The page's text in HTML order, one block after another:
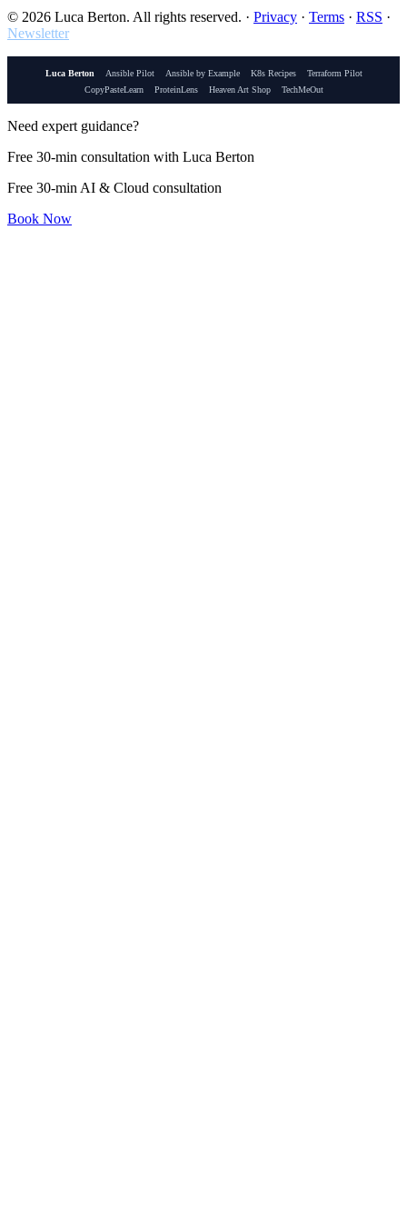
© 2026 Luca Berton. All rights reserved. · Privacy · Terms · RSS ·
Newsletter
Luca Berton Ansible Pilot Ansible by Example K8s Recipes
Terraform Pilot
CopyPasteLearn
ProteinLens Heaven Art Shop TechMeOut
Need expert guidance?
Free 30-min consultation with Luca Berton
Free 30-min AI & Cloud consultation
Book Now